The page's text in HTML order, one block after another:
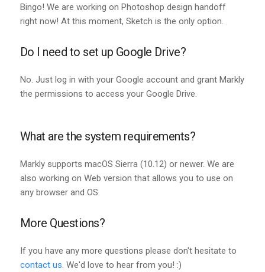
Bingo! We are working on Photoshop design handoff
right now! At this moment, Sketch is the only option.
Do I need to set up Google Drive?
No. Just log in with your Google account and grant Markly
the permissions to access your Google Drive.
What are the system requirements?
Markly supports macOS Sierra (10.12) or newer. We are
also working on Web version that allows you to use on
any browser and OS.
More Questions?
If you have any more questions please don't hesitate to
contact us. We'd love to hear from you! :)